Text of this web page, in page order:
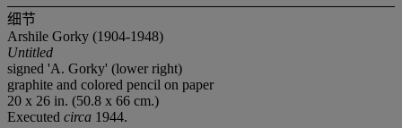
细节
Arshile Gorky (1904-1948)
Untitled
signed 'A. Gorky' (lower right)
graphite and colored pencil on paper
20 x 26 in. (50.8 x 66 cm.)
Executed circa 1944.